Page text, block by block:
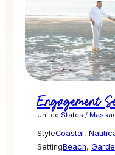
Engagement
United States /
StyleCoastal,
SettingBeach,